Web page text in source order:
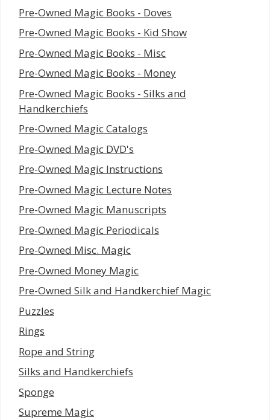
Pre-Owned Magic Books - Doves
Pre-Owned Magic Books - Kid Show
Pre-Owned Magic Books - Misc
Pre-Owned Magic Books - Money
Pre-Owned Magic Books - Silks and
Handkerchiefs
Pre-Owned Magic Catalogs
Pre-Owned Magic DVD's
Pre-Owned Magic Instructions
Pre-Owned Magic Lecture Notes
Pre-Owned Magic Manuscripts
Pre-Owned Magic Periodicals
Pre-Owned Misc. Magic
Pre-Owned Money Magic
Pre-Owned Silk and Handkerchief Magic
Puzzles
Rings
Rope and String
Silks and Handkerchiefs
Sponge
Supreme Magic